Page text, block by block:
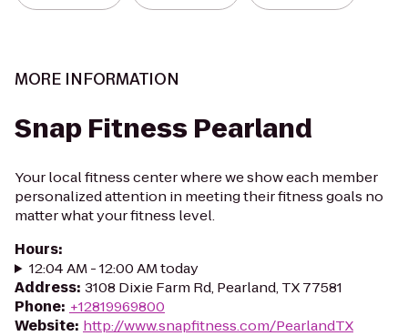
MORE INFORMATION
Snap Fitness Pearland
Your local fitness center where we show each member
personalized attention in meeting their fitness goals no
matter what your fitness level.
Hours:
12:04 AM - 12:00 AM today
Address: 3108 Dixie Farm Rd, Pearland, TX 77581
Phone: +12819969800
Website: http://www.snapfitness.com/PearlandTX